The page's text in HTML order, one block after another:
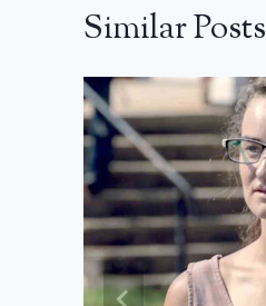
Similar Posts